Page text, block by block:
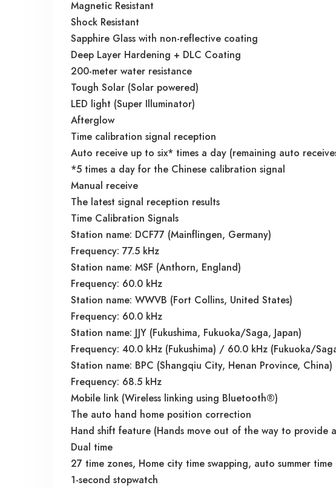
Magnetic Resistant
Shock Resistant
Sapphire Glass with non-reflective coating
Deep Layer Hardening + DLC Coating
200-meter water resistance
Tough Solar (Solar powered)
LED light (Super Illuminator)
Afterglow
Time calibration signal reception
Auto receive up to six* times a day (remaining auto
*5 times a day for the Chinese calibration signal
Manual receive
The latest signal reception results
Time Calibration Signals
Station name: DCF77 (Mainflingen, Germany)
Frequency: 77.5 kHz
Station name: MSF (Anthorn, England)
Frequency: 60.0 kHz
Station name: WWVB (Fort Collins, United States)
Frequency: 60.0 kHz
Station name: JJY (Fukushima, Fukuoka/Saga, Japan)
Frequency: 40.0 kHz (Fukushima) / 60.0 kHz (Fukuoka/
Station name: BPC (Shangqiu City, Henan Province, China)
Frequency: 68.5 kHz
Mobile link (Wireless linking using Bluetooth®)
The auto hand home position correction
Hand shift feature (Hands move out of the way to provide
Dual time
27 time zones, Home city time swapping, auto summer time
1-second stopwatch